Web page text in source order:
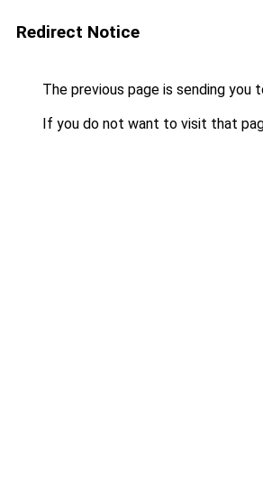
Redirect Notice
The previous page is sending you
If you do not want to visit that